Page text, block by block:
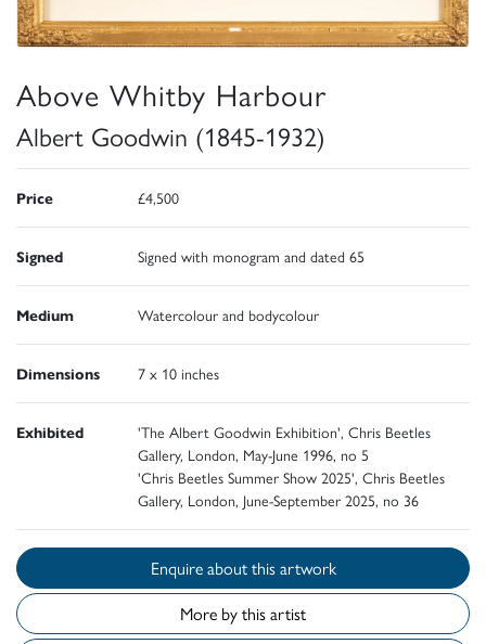
Above Whitby Harbour
Albert Goodwin (1845-1932)
Price £4,500
Signed Signed with monogram and dated 65
Medium Watercolour and bodycolour
Dimensions 7 x 10 inches
Exhibited
'The Albert Goodwin Exhibition', Chris Beetles
Gallery, London, May-June 1996, no 5
'Chris Beetles Summer Show 2025', Chris Beetles
Gallery, London, June-September 2025, no 36
Enquire about this artwork
More by this artist